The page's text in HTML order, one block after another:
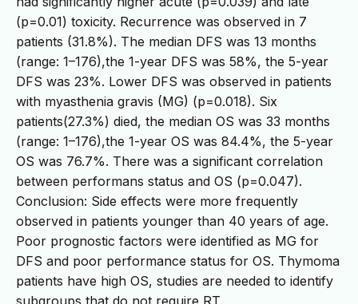
(p=0.01) toxicity. Recurrence was observed in 7
patients (31.8%). The median DFS was 13 months
(range: 1–176),the 1-year DFS was 58%, the 5-year
DFS was 23%. Lower DFS was observed in patients
with myasthenia gravis (MG) (p=0.018). Six
patients(27.3%) died, the median OS was 33 months
(range: 1–176),the 1-year OS was 84.4%, the 5-year
OS was 76.7%. There was a significant correlation
between performans status and OS (p=0.047).
Conclusion: Side effects were more frequently
observed in patients younger than 40 years of age.
Poor prognostic factors were identified as MG for
DFS and poor performance status for OS. Thymoma
patients have high OS, studies are needed to identify
subgroups that do not require RT.